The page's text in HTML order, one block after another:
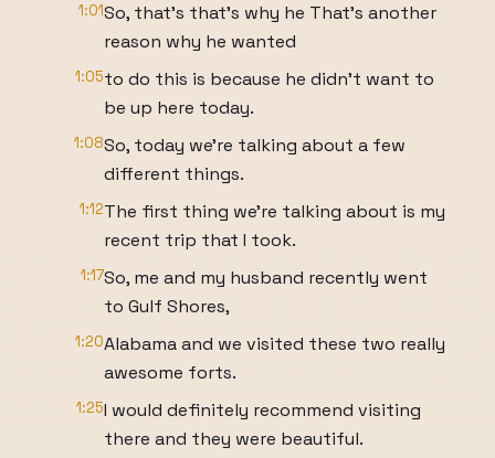
1:01So, that's that's why he That's another
reason why he wanted
1:05to do this is because he didn't want to
be up here today.
1:08So, today we're talking about a few
different things.
1:12The first thing we're talking about is my
recent trip that I took.
1:17So, me and my husband recently went
to Gulf Shores,
1:20Alabama and we visited these two really
awesome forts.
1:25I would definitely recommend visiting
there and they were beautiful.